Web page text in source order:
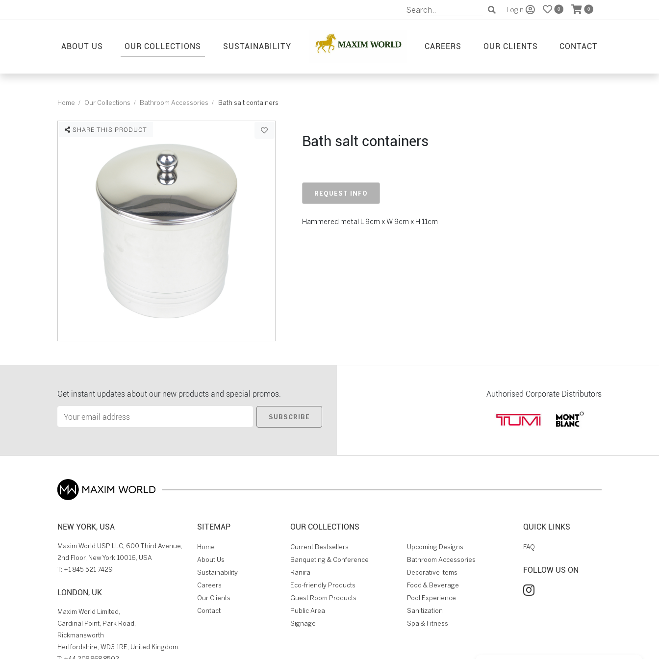
Login 0 0
ABOUT US OUR COLLECTIONS SUSTAINABILITY CAREERS OUR CLIENTS CONTACT
Home Our Collections Bathroom Accessories Bath salt containers
SHARE THIS PRODUCT
Bath salt containers
REQUEST INFO
Hammered metal L 9cm x W 9cm x H 11cm
Get instant updates about our new products and special promos.
SUBSCRIBE
Authorised Corporate Distributors
NEW YORK, USA
Maxim World USP LLC, 600 Third Avenue,
2nd Floor, New York 10016, USA
T: +1 845 521 7429
LONDON, UK
Maxim World Limited,
Cardinal Point, Park Road,
Rickmansworth
Hertfordshire, WD3 1RE, United Kingdom.
SITEMAP
Home
About Us
Sustainability
Careers
Our Clients
Contact
OUR COLLECTIONS
Current Bestsellers
Upcoming Designs
Banqueting & Conference
Bathroom Accessories
Ranira
Decorative Items
Eco-friendly Products
Food & Beverage
Guest Room Products
Pool Experience
Public Area
Sanitization
Signage
Spa & Fitness
QUICK LINKS
FAQ
FOLLOW US ON